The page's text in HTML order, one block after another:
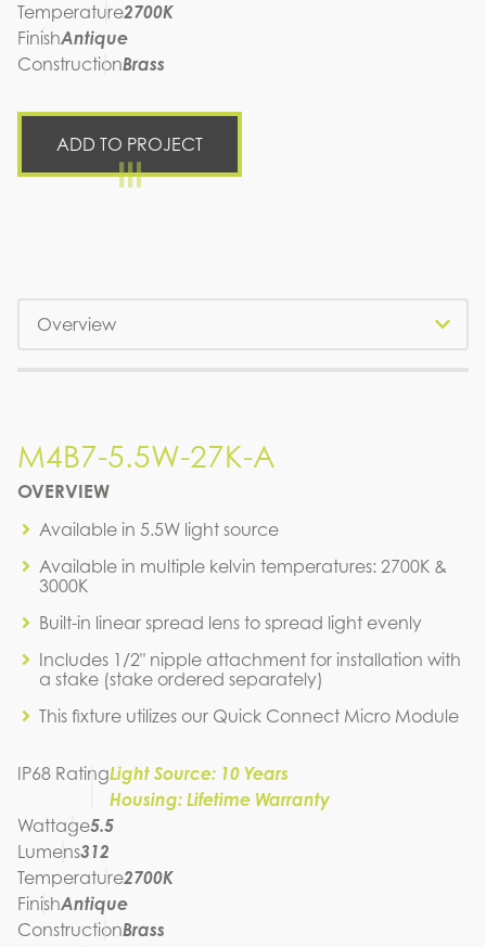
Temperature2700K
FinishAntique
ConstructionBrass
ADD TO PROJECT
M4B7-5.5W-27K-A
OVERVIEW
Available in 5.5W light source
Available in multiple kelvin temperatures: 2700K &
3000K
Built-in linear spread lens to spread light evenly
Includes 1/2" nipple attachment for installation with
a stake (stake ordered separately)
This fixture utilizes our Quick Connect Micro Module
IP68 RatingLight Source: 10 Years
Housing: Lifetime Warranty
Wattage5.5
Lumens312
Temperature2700K
FinishAntique
ConstructionBrass
M4B7-5.5W-27K-A
M4B7-5.5W-27K-A
IES FILE (PDF)
M4B7-5.5W-27K-A